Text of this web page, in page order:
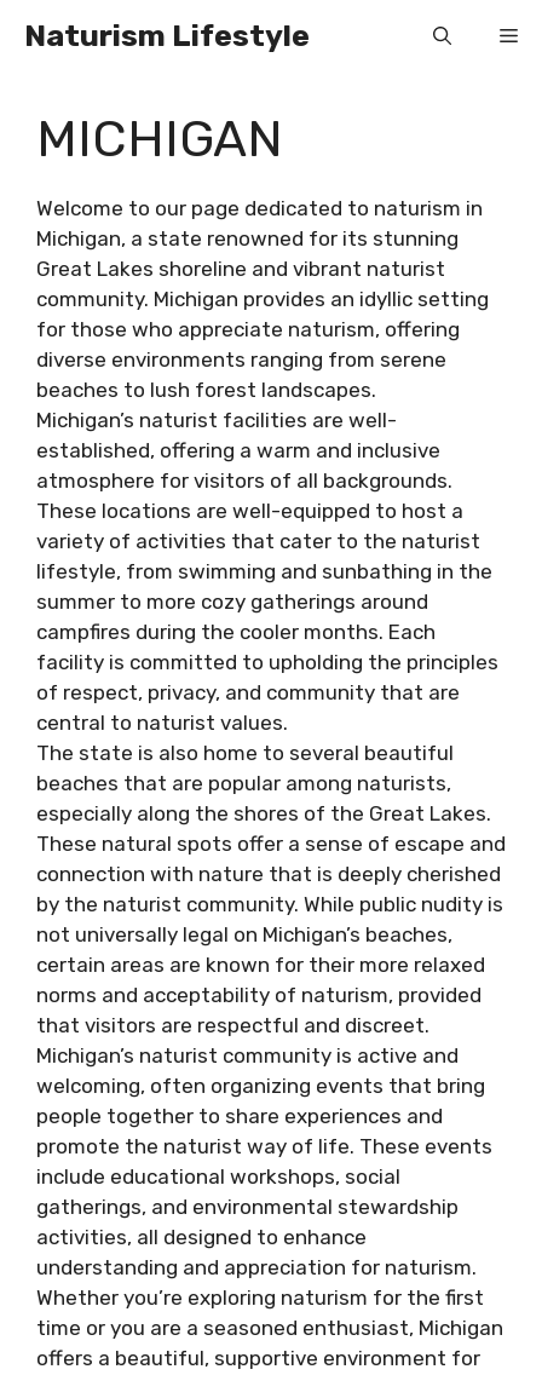
Naturism Lifestyle
MICHIGAN
Welcome to our page dedicated to naturism in
Michigan, a state renowned for its stunning
Great Lakes shoreline and vibrant naturist
community. Michigan provides an idyllic setting
for those who appreciate naturism, offering
diverse environments ranging from serene
beaches to lush forest landscapes.
Michigan’s naturist facilities are well-
established, offering a warm and inclusive
atmosphere for visitors of all backgrounds.
These locations are well-equipped to host a
variety of activities that cater to the naturist
lifestyle, from swimming and sunbathing in the
summer to more cozy gatherings around
campfires during the cooler months. Each
facility is committed to upholding the principles
of respect, privacy, and community that are
central to naturist values.
The state is also home to several beautiful
beaches that are popular among naturists,
especially along the shores of the Great Lakes.
These natural spots offer a sense of escape and
connection with nature that is deeply cherished
by the naturist community. While public nudity is
not universally legal on Michigan’s beaches,
certain areas are known for their more relaxed
norms and acceptability of naturism, provided
that visitors are respectful and discreet.
Michigan’s naturist community is active and
welcoming, often organizing events that bring
people together to share experiences and
promote the naturist way of life. These events
include educational workshops, social
gatherings, and environmental stewardship
activities, all designed to enhance
understanding and appreciation for naturism.
Whether you’re exploring naturism for the first
time or you are a seasoned enthusiast, Michigan
offers a beautiful, supportive environment for